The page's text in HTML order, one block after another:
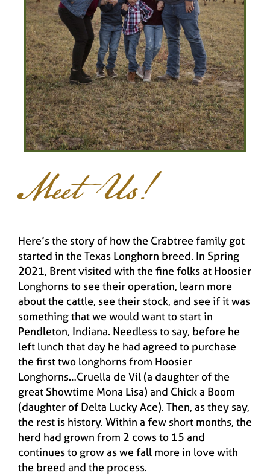
Meet Us!
Here’s the story of how the Crabtree family got
started in the Texas Longhorn breed. In Spring
2021, Brent visited with the fine folks at Hoosier
Longhorns to see their operation, learn more
about the cattle, see their stock, and see if it was
something that we would want to start in
Pendleton, Indiana. Needless to say, before he
left lunch that day he had agreed to purchase
the first two longhorns from Hoosier
Longhorns…Cruella de Vil (a daughter of the
great Showtime Mona Lisa) and Chick a Boom
(daughter of Delta Lucky Ace). Then, as they say,
the rest is history. Within a few short months, the
herd had grown from 2 cows to 15 and
continues to grow as we fall more in love with
the breed and the process.